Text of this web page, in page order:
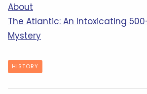
About
The Atlantic: An Intoxicating
Mystery
HISTORY